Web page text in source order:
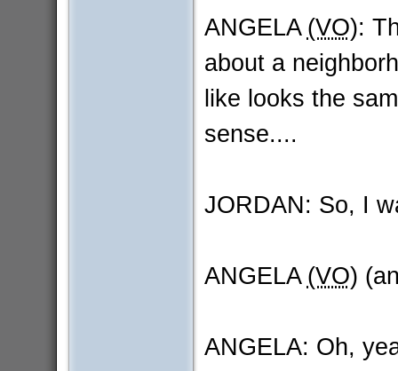
ANGELA (VO):
about a
like looks the
sense....
JORDAN: So, I
ANGELA (VO)
ANGELA: Oh,